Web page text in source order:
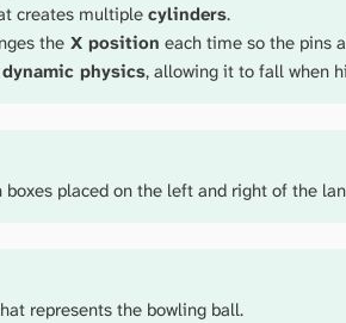
creates multiplecylinders.
the X position each time so the pins
dynamic physics, allowing it to fall when
boxes placed on the left and right of the
represents the bowling ball.